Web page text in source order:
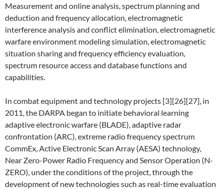
Measurement and online analysis, spectrum planning and
deduction and frequency allocation, electromagnetic
interference analysis and conflict elimination, electromagnetic
warfare environment modeling simulation, electromagnetic
situation sharing and frequency efficiency evaluation,
spectrum resource access and database functions and
capabilities.
In combat equipment and technology projects [3][26][27], in
2011, the DARPA began to initiate behavioral learning
adaptive electronic warfare (BLADE), adaptive radar
confrontation (ARC), extreme radio frequency spectrum
CommEx, Active Electronic Scan Array (AESA) technology,
Near Zero-Power Radio Frequency and Sensor Operation (N-
ZERO), under the conditions of the project, through the
development of new technologies such as real-time evaluation